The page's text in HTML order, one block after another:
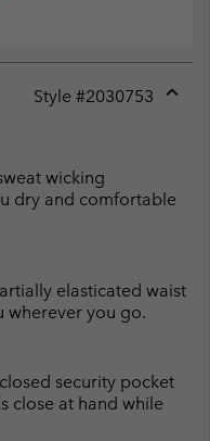
Style #2030753
wicking
dry and comfortable
elasticated waist
wherever you go.
security pocket
close at hand while